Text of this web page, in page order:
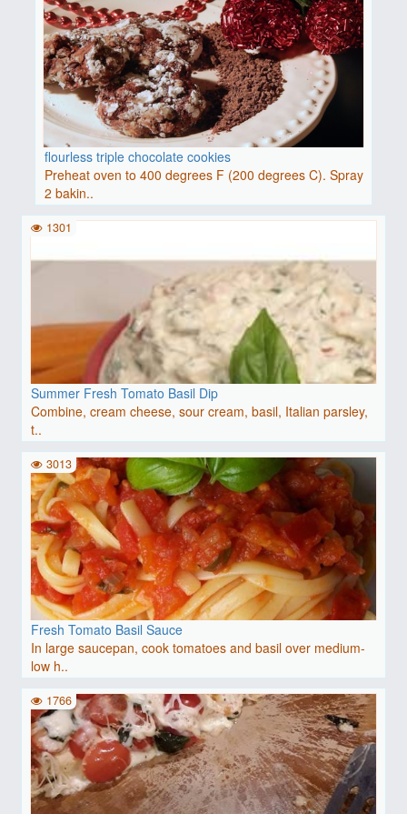
flourless triple chocolate cookies
Preheat oven to 400 degrees F (200 degrees C). Spray
2 bakin..
Summer Fresh Tomato Basil Dip
Combine, cream cheese, sour cream, basil, Italian parsley,
t..
1301
Fresh Tomato Basil Sauce
In large saucepan, cook tomatoes and basil over medium-
low h..
3013
1766